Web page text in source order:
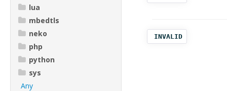
lua
mbedtls
neko
php
python
sys
Any
INVALID